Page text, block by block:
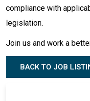
compliance with
legislation.
Join us and work a
BACK TO JOB